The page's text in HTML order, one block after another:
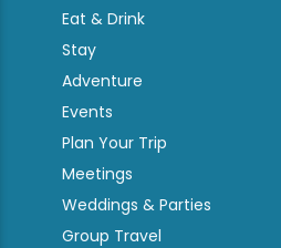
Eat & Drink
Stay
Adventure
Events
Plan Your Trip
Meetings
Weddings & Parties
Group Travel